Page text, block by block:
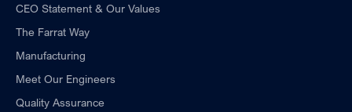
CEO Statement & Our Values
The Farrat Way
Manufacturing
Meet Our Engineers
Quality Assurance